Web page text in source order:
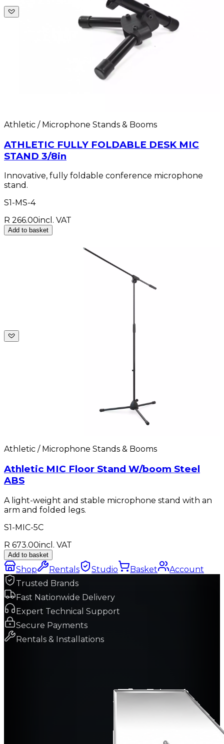
Athletic / Microphone Stands & Booms
ATHLETIC FULLY FOLDABLE DESK MIC
STAND 3/8in
Innovative, fully foldable conference microphone
stand.
S1-MS-4
R 266.00incl. VAT
Add to basket
Athletic / Microphone Stands & Booms
Athletic MIC Floor Stand W/boom Steel
ABS
A light-weight and stable microphone stand with an
arm and folded legs.
S1-MIC-5C
R 673.00incl. VAT
Add to basket
Shop Rentals Studio Basket
Account
Trusted Brands
Fast Nationwide Delivery
Expert Technical Support
Secure Payments
Rentals & Installations